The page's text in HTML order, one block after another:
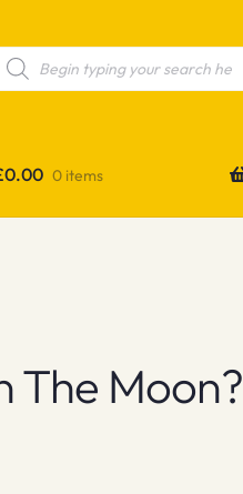
search
0.00 0 items
The Moon?